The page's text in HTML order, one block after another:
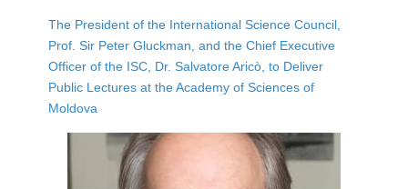
The President of the International Science Council,
Prof. Sir Peter Gluckman, and the Chief Executive
Officer of the ISC, Dr. Salvatore Aricò, to Deliver
Public Lectures at the Academy of Sciences of
Moldova